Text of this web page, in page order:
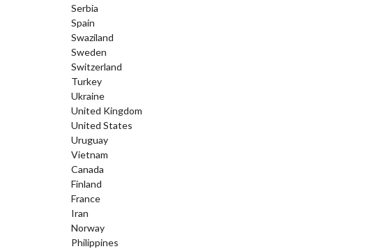
Serbia
Spain
Swaziland
Sweden
Switzerland
Turkey
Ukraine
United Kingdom
United States
Uruguay
Vietnam
Canada
Finland
France
Iran
Norway
Philippines